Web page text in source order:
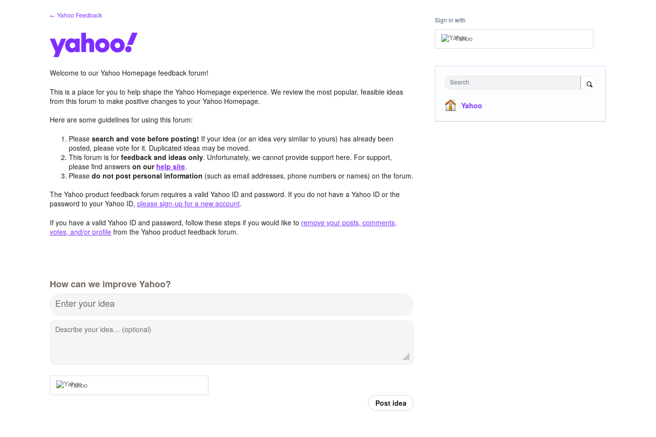
← Yahoo Feedback
Welcome to our Yahoo Homepage feedback forum!
This is a place for you to help shape the Yahoo Homepage experience. We review the most popular, feasible ideas
from this forum to make positive changes to your Yahoo Homepage.
Here are some guidelines for using this forum:
Pleasesearch and vote before posting! If your idea (or an idea very similar to yours) has already been
posted, please vote for it. Duplicated ideas may be moved.
This forum is forfeedback and ideas only. Unfortunately, we cannot provide support here. For support,
please find answerson our help site.
Pleasedo not post personal information (such as email addresses, phone numbers or names) on the forum.
The Yahoo product feedback forum requires a valid Yahoo ID and password. If you do not have a Yahoo ID or the
password to your Yahoo ID, please sign-up for a new account.
If you have a valid Yahoo ID and password, follow these steps if you would like to remove your posts, comments,
votes, and/or profile from the Yahoo product feedback forum.
How can we improve Yahoo?
Enter your idea
Describe your idea… (optional)
Yahoo
Post idea
Sign in with
Yahoo
Search
Yahoo